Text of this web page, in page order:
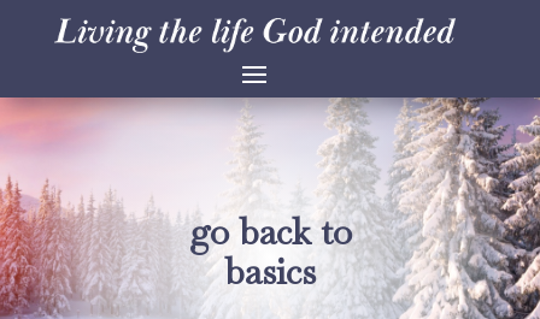
go back to
basics